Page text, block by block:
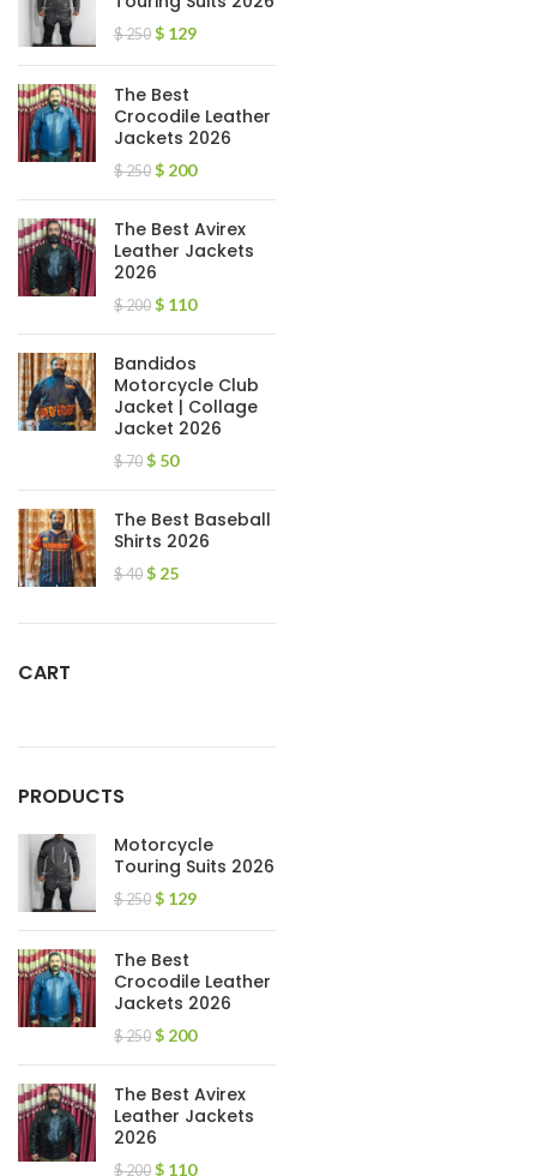
$250 $ 129
The Best
Crocodile Leather
Jackets 2026
$250 $ 200
The Best Avirex
Leather Jackets
2026
$200 $ 110
Bandidos
Motorcycle Club
Jacket | Collage
Jacket 2026
$70 $ 50
The Best Baseball
Shirts 2026
$40 $ 25
CART
PRODUCTS
Motorcycle
Touring Suits 2026
$250 $ 129
The Best
Crocodile Leather
Jackets 2026
$250 $ 200
The Best Avirex
Leather Jackets
2026
$200 $ 110